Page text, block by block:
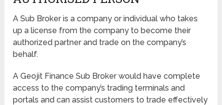
A Sub Broker is a company or individual who takes
up a license from the company to become their
authorized partner and trade on the company’s
behalf.
A Geojit Finance Sub Broker would have complete
access to the company’s trading terminals and
portals and can assist customers to trade effectively